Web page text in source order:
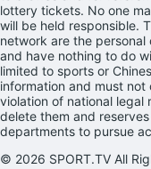
lottery tickets. No one
will be held responsible.
network are the
and have nothing to do
limited to sports or
information and must
violation of national legal
delete them and
departments to pursue
© 2026 SPORT.TV All